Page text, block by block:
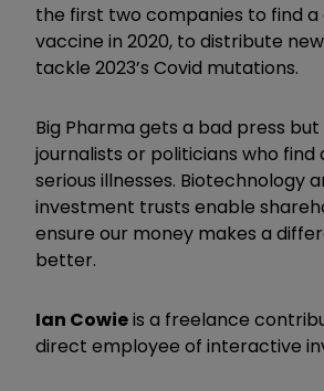
the first two companies to find a
vaccine in 2020, to distribute
tackle 2023’s Covid mutations.
Big Pharma gets a bad press but
journalists or politicians who find
serious illnesses. Biotechnology
investment trusts enable
ensure our money makes a
better.
Ian Cowieis a freelance
direct employee of interactive